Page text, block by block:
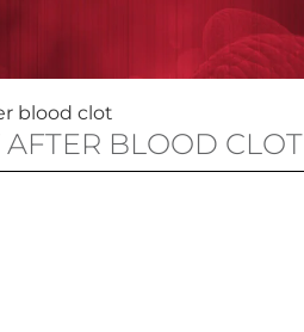
blood clot
BLOOD CLOT